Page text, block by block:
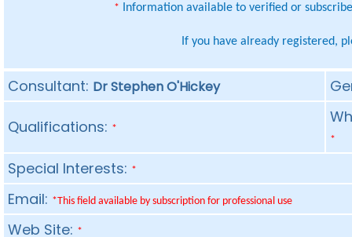
* Information available to verified or
If you have already registered,
Consultant: Dr Stephen O'Hickey
Qualifications: *
*
Special Interests: *
Email: *This field available by subscription for professional use
Web Site: *